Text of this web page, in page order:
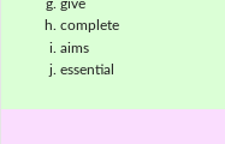
give
complete
aims
essential